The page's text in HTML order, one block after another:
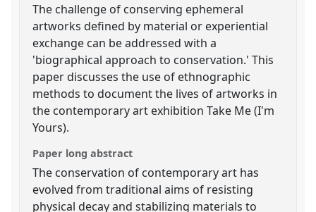
The challenge of conserving ephemeral
artworks defined by material or experiential
exchange can be addressed with a
'biographical approach to conservation.' This
paper discusses the use of ethnographic
methods to document the lives of artworks in
the contemporary art exhibition Take Me (I'm
Yours).
Paper long abstract
The conservation of contemporary art has
evolved from traditional aims of resisting
physical decay and stabilizing materials to